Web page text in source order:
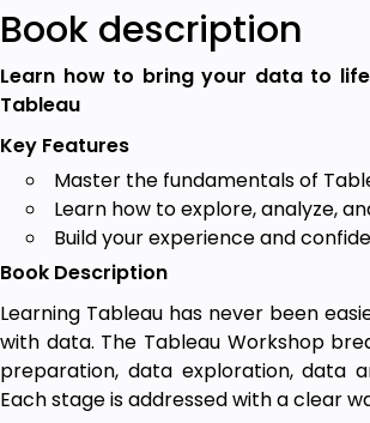
Book description
Learn how to bring your data to
Tableau
Key Features
Master the fundamentals of
Learn how to explore, analyze,
Build your experience and
Book Description
Learning Tableau has never been
with data. The Tableau Workshop
preparation, data exploration, data
Each stage is addressed with a clear